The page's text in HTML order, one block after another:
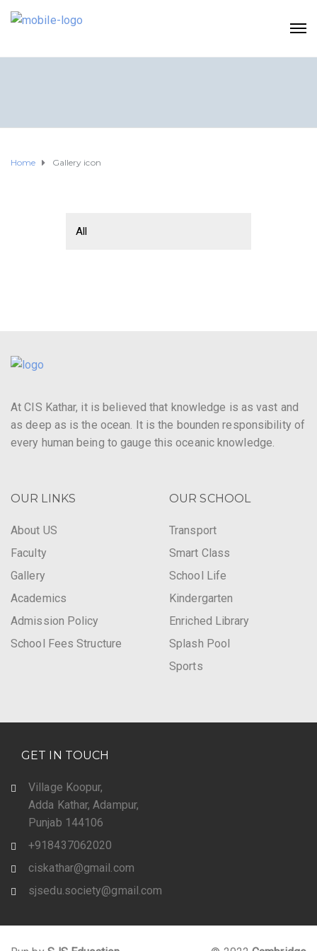
Home Gallery icon
At CIS Kathar, it is believed that knowledge is as vast and
as deep as is the ocean. It is the bounden responsibility of
every human being to gauge this oceanic knowledge.
OUR LINKS
About US
Faculty
Gallery
Academics
Admission Policy
School Fees Structure
OUR SCHOOL
Transport
Smart Class
School Life
Kindergarten
Enriched Library
Splash Pool
Sports
GET IN TOUCH
Village Koopur,
Adda Kathar, Adampur,
Punjab 144106
+918437062020
ciskathar@gmail.com
sjsedu.society@gmail.com